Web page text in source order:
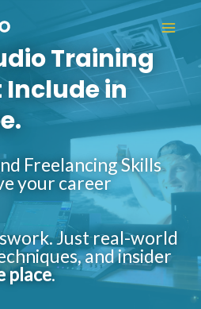
Training
Include in
Freelancing Skills
your career
Just real-world
and insider
place.